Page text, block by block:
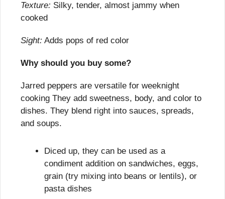
Texture: Silky, tender, almost jammy when
cooked
Sight: Adds pops of red color
Why should you buy some?
Jarred peppers are versatile for weeknight
cooking They add sweetness, body, and color to
dishes. They blend right into sauces, spreads,
and soups.
Diced up, they can be used as a
condiment addition on sandwiches, eggs,
grain (try mixing into beans or lentils), or
pasta dishes